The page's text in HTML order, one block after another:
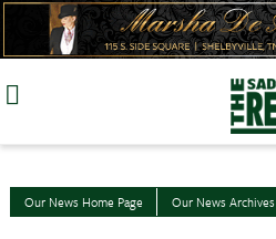
Skip
Our News Home Page Our News Archives